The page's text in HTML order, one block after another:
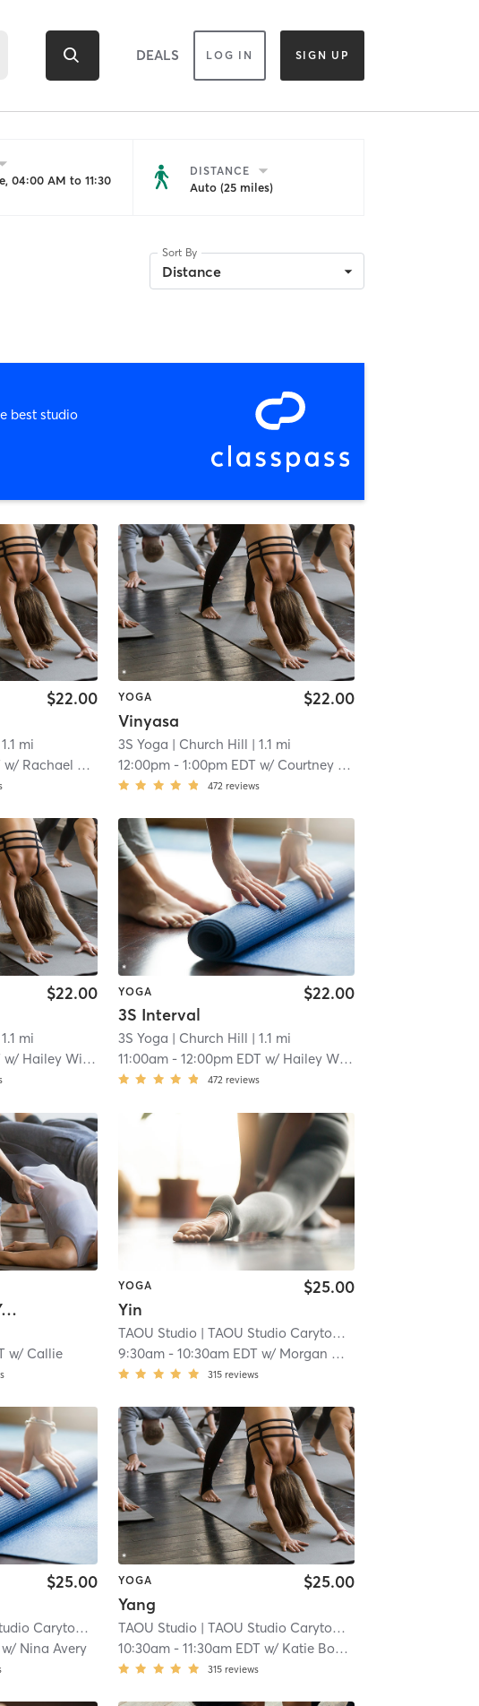
DEALS LOG IN SIGN UP
04:00 AM to 11:30
DISTANCE
Auto (25 miles)
Sort By
Distance
best studio
$22.00
mi
w/ Rachael Orme
YOGA
Vinyasa
$22.00
3S Yoga | Church Hill | 1.1 mi
12:00pm- 1:00pm EDT w/ Courtney Johnson
472 reviews
$22.00
mi
w/ Hailey Wilson
YOGA
3S Interval
$22.00
3S Yoga | Church Hill | 1.1 mi
11:00am- 12:00pm EDT w/ Hailey Wilson
472 reviews
Free Community Yoga
w/ Callie
YOGA
Yin
$25.00
TAOU Studio | TAOU Studio Carytown
9:30am- 10:30am EDT w/ Morgan Whitehead
315 reviews
$25.00
Carytown
| 2.6 mi
w/ Nina Avery
YOGA
Yang
$25.00
TAOU Studio | TAOU Studio Carytown
10:30am- 11:30am EDT w/ Katie Bosch
315 reviews